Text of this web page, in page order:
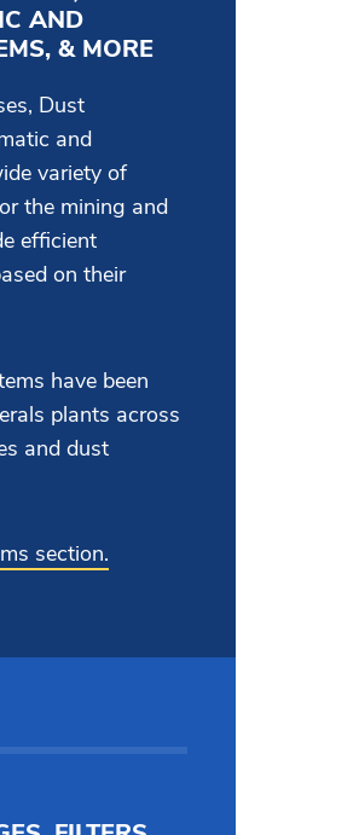
AND
& MORE
Dust
and
variety of
the mining and
efficient
on their
have been
plants across
and dust
section.